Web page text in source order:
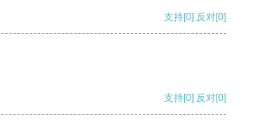
支持[0] 反对[0]
支持[0] 反对[0]